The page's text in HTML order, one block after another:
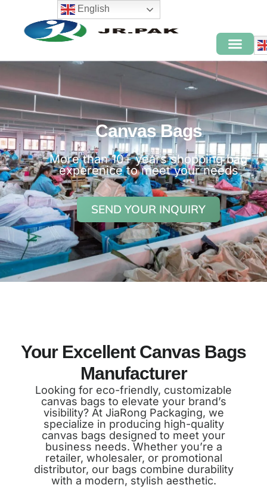
Canvas Bags
More than 10+ years shopping bag
experenice to meet your needs
SEND YOUR INQUIRY
Your Excellent Canvas Bags
Manufacturer
Looking for eco-friendly, customizable
canvas bags to elevate your brand’s
visibility? At JiaRong Packaging, we
specialize in producing high-quality
canvas bags designed to meet your
business needs. Whether you’re a
retailer, wholesaler, or promotional
distributor, our bags combine durability
with a modern, stylish aesthetic.
English